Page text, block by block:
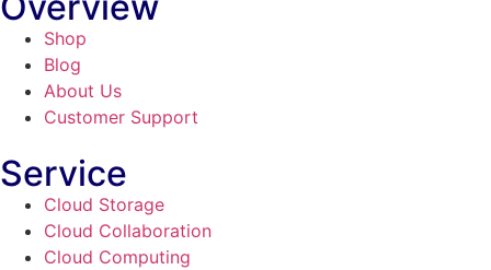
Shop
Blog
About Us
Customer Support
Service
Cloud Storage
Cloud Collaboration
Cloud Computing